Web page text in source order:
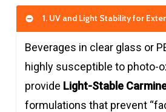
1. UV and Light Stability for
Beverages in clear glass or
highly susceptible to photo-
provide Light-Stable
formulations that prevent